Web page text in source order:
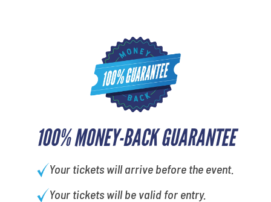
100% MONEY-BACK GUARANTEE
Your tickets will arrive before the event.
Your tickets will be valid for entry.